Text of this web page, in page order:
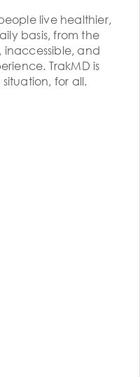
live healthier,
basis, from the
inaccessible, and
TrakMD is
for all.